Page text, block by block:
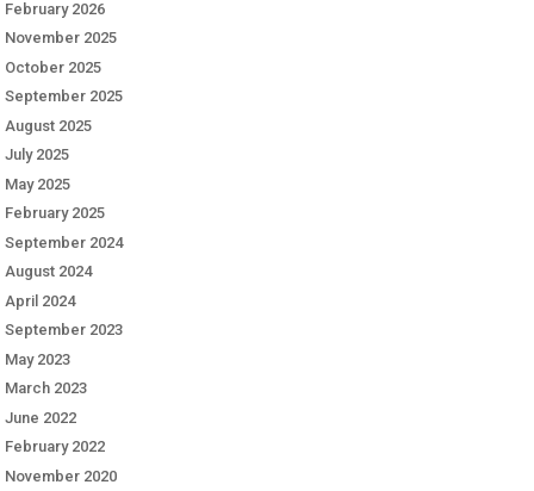
February 2026
November 2025
October 2025
September 2025
August 2025
July 2025
May 2025
February 2025
September 2024
August 2024
April 2024
September 2023
May 2023
March 2023
June 2022
February 2022
November 2020